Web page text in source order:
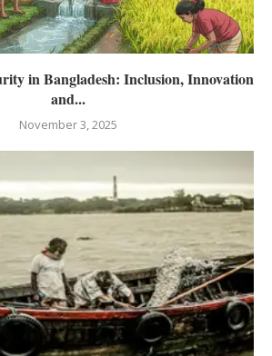
in Bangladesh: Inclusion, Innovation
and...
November 3, 2025